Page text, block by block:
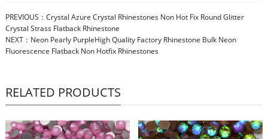
PREVIOUS： Crystal Azure Crystal Rhinestones Non Hot Fix Round Glitter
Crystal Strass Flatback Rhinestone
NEXT： Neon Pearly PurpleHigh Quality Factory Rhinestone Bulk Neon
Fluorescence Flatback Non Hotfix Rhinestones
RELATED PRODUCTS